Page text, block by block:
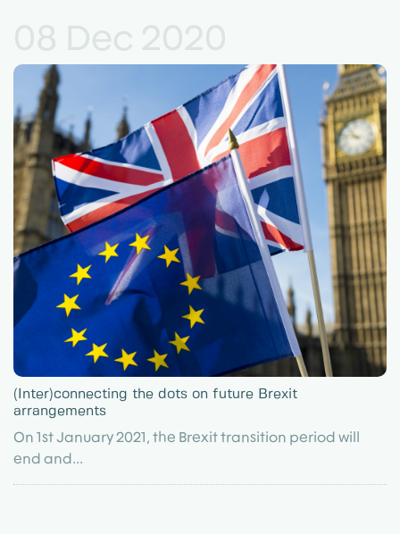
08 Dec 2020
(Inter)connecting the dots on future Brexit
arrangements
On 1st January 2021, the Brexit transition period will
end and...